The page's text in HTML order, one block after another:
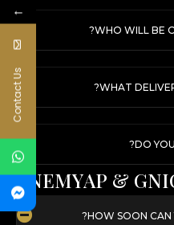
WHO WILL BE
WHAT
DO
I
N
G
&
P
A
Y
M
E
N
T
HOW SOON CAN
←
Contact Us